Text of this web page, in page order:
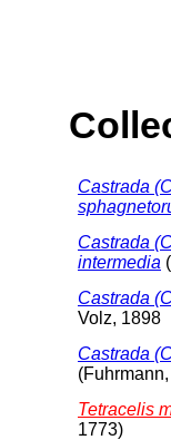
Castrada
Castrada
intermedia
Castrada
Volz, 1898
Castrada
Tetracelis
1773)